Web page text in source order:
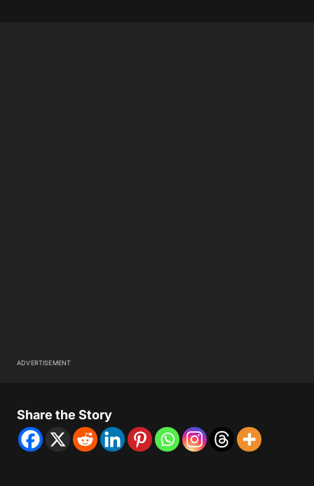
ADVERTISEMENT
Share the Story